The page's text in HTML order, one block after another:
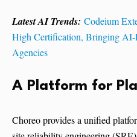
Latest AI Trends: Codeium
High Certification, Bringing AI-
Agencies
A Platform for
Choreo provides a unified